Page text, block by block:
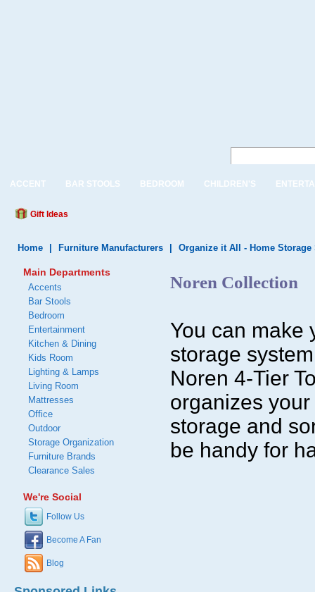
ACCENT BAR STOOLS BEDROOM CHILDREN'S
Gift Ideas
Home Furniture Manufacturers Organize it All - Home
Noren Collection
You can make
storage
Noren 4-Tier
organizes
storage and
be handy for
Main Departments
Accents
Bar Stools
Bedroom
Entertainment
Kitchen & Dining
Kids Room
Lighting & Lamps
Living Room
Mattresses
Office
Outdoor
Storage Organization
Furniture Brands
Clearance Sales
We're Social
Follow Us
Become A Fan
Blog